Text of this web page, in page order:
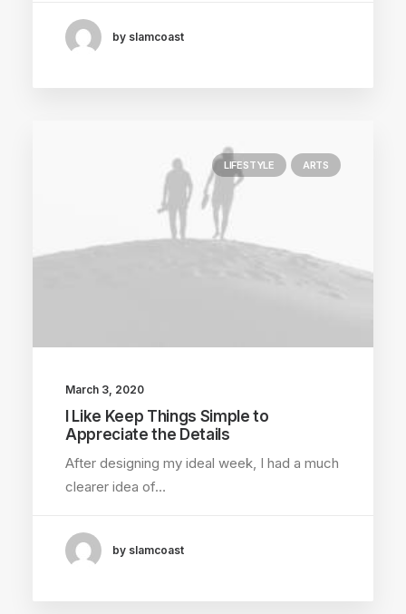
by slamcoast
LIFESTYLE ARTS
March 3, 2020
I Like Keep Things Simple to
Appreciate the Details
After designing my ideal week, I had a much
clearer idea of…
by slamcoast